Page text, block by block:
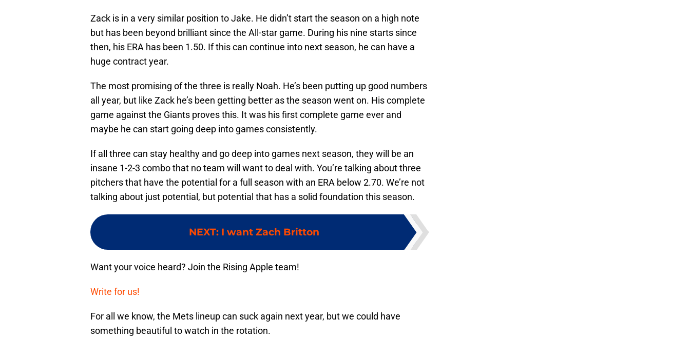
Zack is in a very similar position to Jake. He didn’t start the season on a high note
but has been beyond brilliant since the All-star game. During his nine starts since
then, his ERA has been 1.50. If this can continue into next season, he can have a
huge contract year.
The most promising of the three is really Noah. He’s been putting up good numbers
all year, but like Zack he’s been getting better as the season went on. His complete
game against the Giants proves this. It was his first complete game ever and
maybe he can start going deep into games consistently.
If all three can stay healthy and go deep into games next season, they will be an
insane 1-2-3 combo that no team will want to deal with. You’re talking about three
pitchers that have the potential for a full season with an ERA below 2.70. We’re not
talking about just potential, but potential that has a solid foundation this season.
NEXT: I want Zach Britton
Want your voice heard? Join the Rising Apple team!
Write for us!
For all we know, the Mets lineup can suck again next year, but we could have
something beautiful to watch in the rotation.